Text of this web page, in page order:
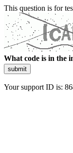
This question is for
What code is in the
submit
Your support ID is: